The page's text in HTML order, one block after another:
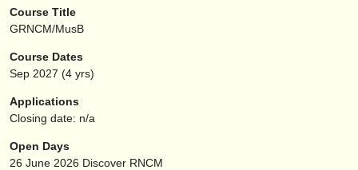
stolen instruments
directories:
orchestras & opera houses
conservatoires
musicalchairs:
Course Title
GRNCM/MusB
Course Dates
Sep 2027 (4 yrs)
Applications
Closing date: n/a
Open Days
26 June 2026 Discover RNCM